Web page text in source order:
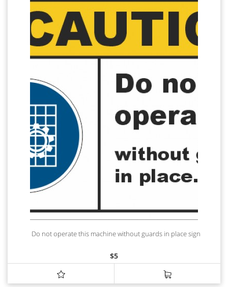
Do not operate this machine without guards in place sign
$5